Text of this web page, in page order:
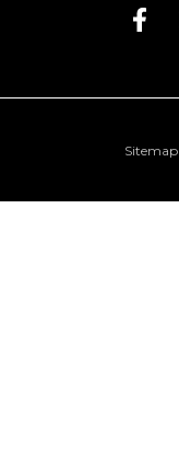
Sitemap